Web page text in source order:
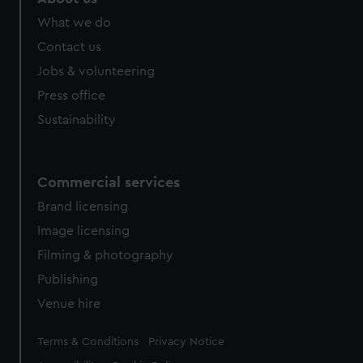
from third-party sources. You can choose to allow all
What we do
Contact us
Jobs & volunteering
Press office
Sustainability
Commercial services
Brand licensing
Image licensing
Filming & photography
Publishing
Venue hire
Legal
Terms & Conditions Privacy Notice